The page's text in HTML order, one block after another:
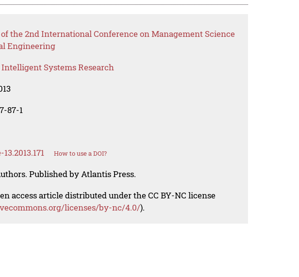
the 2nd International Conference on Management Science
Engineering
Systems Research
87-1
How to use a DOI?
Published by Atlantis Press.
access article distributed under the CC BY-NC license
licenses/by-nc/4.0/).